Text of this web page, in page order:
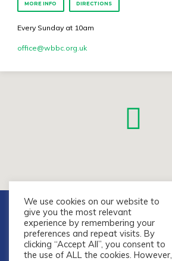
MORE INFO DIRECTIONS
Every Sunday at 10am
office​@wbbc.org.uk
We use cookies on our website to
give you the most relevant
experience by remembering your
preferences and repeat visits. By
clicking “Accept All”, you consent to
the use of ALL the cookies. However,